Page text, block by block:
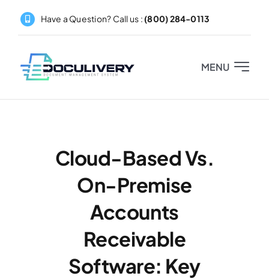
Have a Question? Call us : (800) 284-0113
MENU
Home
Products
Pricing
Partners
Cloud-Based Vs.
On-Premise
Accounts
Receivable
Software: Key